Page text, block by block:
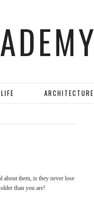
ARCHITECTURE
about them, is they never lose
than you are!